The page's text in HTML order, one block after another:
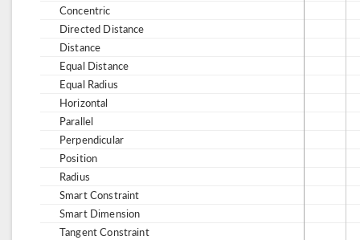
Concentric
Directed Distance
Distance
Equal Distance
Equal Radius
Horizontal
Parallel
Perpendicular
Position
Radius
Smart Constraint
Smart Dimension
Tangent Constraint